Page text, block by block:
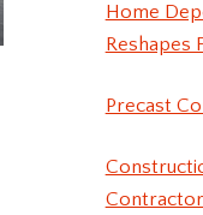
Home
Reshapes
Precast